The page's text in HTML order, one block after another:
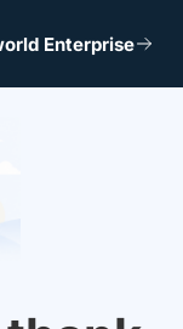
Enterprise